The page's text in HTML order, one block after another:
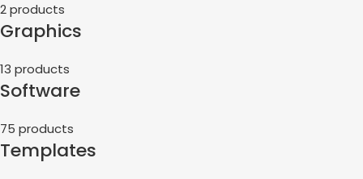
2 products
Graphics
13 products
Software
75 products
Templates